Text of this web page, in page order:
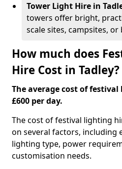
Tower Light Hire in
towers offer bright,
scale sites, campsites, or
How much does
Hire Cost in Tadley?
The average cost of
£600 per day.
The cost of festival lighting
on several factors, including
lighting type, power
customisation needs.